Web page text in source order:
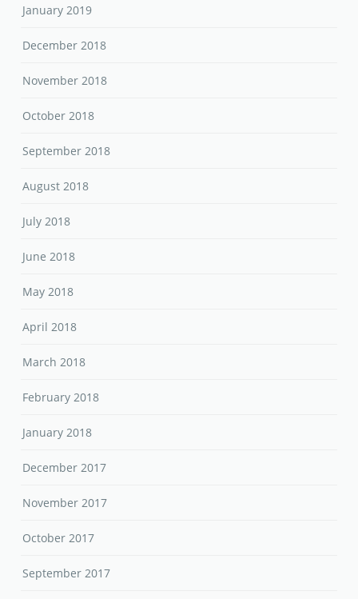
January 2019
December 2018
November 2018
October 2018
September 2018
August 2018
July 2018
June 2018
May 2018
April 2018
March 2018
February 2018
January 2018
December 2017
November 2017
October 2017
September 2017